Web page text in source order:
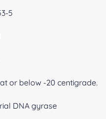
5
or below -20 centigrade.
DNA gyrase